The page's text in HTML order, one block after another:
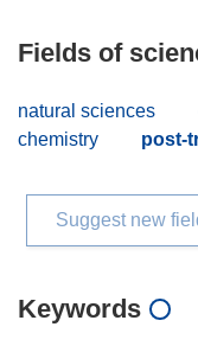
Fields of
natural sciences
chemistry
post-
Suggest new
Keywords